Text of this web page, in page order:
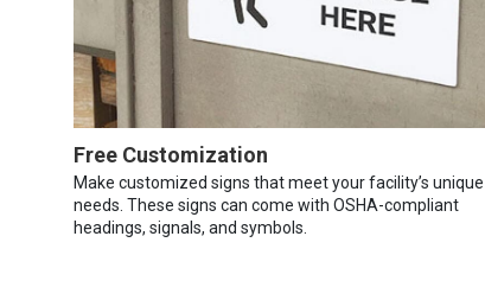
Free Customization
Make customized signs that meet your facility’s unique
needs. These signs can come with OSHA-compliant
headings, signals, and symbols.